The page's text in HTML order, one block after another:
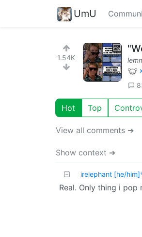
UmU
1.54K
Hot Top
View all comments ➔
Show context ➔
irelephant [he/
Real. Only thing i pop